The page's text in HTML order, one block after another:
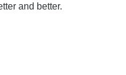
and better.